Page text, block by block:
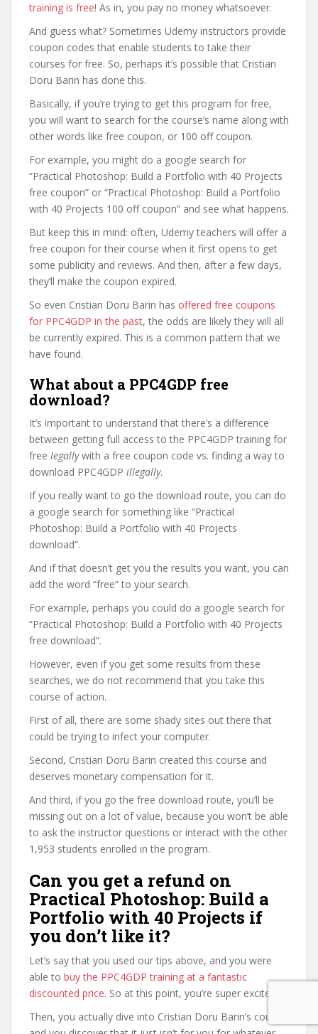
training is free! As in, you pay no money whatsoever.
And guess what? Sometimes Udemy instructors provide
coupon codes that enable students to take their
courses for free. So, perhaps it’s possible that Cristian
Doru Barin has done this.
Basically, if you’re trying to get this program for free,
you will want to search for the course’s name along with
other words like free coupon, or 100 off coupon.
For example, you might do a google search for
“Practical Photoshop: Build a Portfolio with 40 Projects
free coupon” or “Practical Photoshop: Build a Portfolio
with 40 Projects 100 off coupon” and see what happens.
But keep this in mind: often, Udemy teachers will offer a
free coupon for their course when it first opens to get
some publicity and reviews. And then, after a few days,
they’ll make the coupon expired.
So even Cristian Doru Barin has offered free coupons
for PPC4GDP in the past, the odds are likely they will all
be currently expired. This is a common pattern that we
have found.
What about a PPC4GDP free
download?
It’s important to understand that there’s a difference
between getting full access to the PPC4GDP training for
free legallywith a free coupon code vs. finding a way to
download PPC4GDP illegally.
If you really want to go the download route, you can do
a google search for something like “Practical
Photoshop: Build a Portfolio with 40 Projects
download”.
And if that doesn’t get you the results you want, you can
add the word “free” to your search.
For example, perhaps you could do a google search for
“Practical Photoshop: Build a Portfolio with 40 Projects
free download”.
However, even if you get some results from these
searches, we do not recommend that you take this
course of action.
First of all, there are some shady sites out there that
could be trying to infect your computer.
Second, Cristian Doru Barin created this course and
deserves monetary compensation for it.
And third, if you go the free download route, you’ll be
missing out on a lot of value, because you won’t be able
to ask the instructor questions or interact with the other
1,953 students enrolled in the program.
Can you get a refund on
Practical Photoshop: Build a
Portfolio with 40 Projects if
you don’t like it?
Let’s say that you used our tips above, and you were
able to buy the PPC4GDP training at a fantastic
discounted price. So at this point, you’re super excited.
Then, you actually dive into Cristian Doru Barin’s course,